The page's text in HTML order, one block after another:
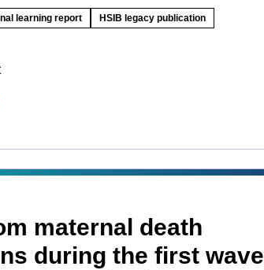
learning report HSIB legacy publication
maternal death
during the first wave